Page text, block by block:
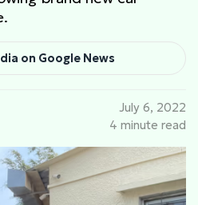
on Google News
July 6, 2022
4 minute read